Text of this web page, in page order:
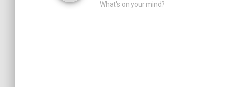
What's on your mind?